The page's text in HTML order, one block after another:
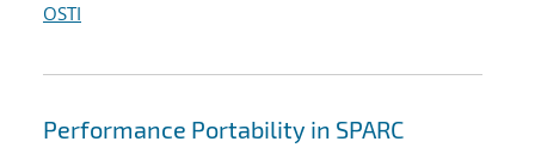
OSTI
Performance Portability in SPARC